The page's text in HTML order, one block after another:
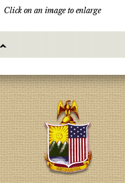
Click on an image to enlarge